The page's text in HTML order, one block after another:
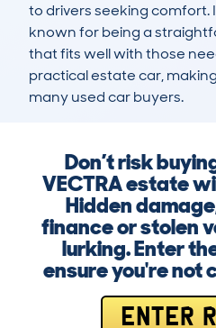
to drivers seeking comfort.
known for being a
that fits well with those
practical estate car,
many used car buyers.
Don’t risk
VECTRA estate
Hidden
finance or stolen
lurking. Enter
ensure you're not
ENTER